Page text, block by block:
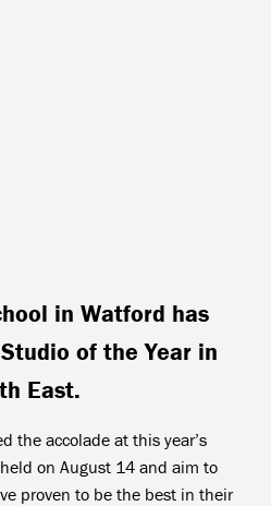
in Watford has
of the Year in
East.
the accolade at this year’s
on August 14 and aim to
proven to be the best in their